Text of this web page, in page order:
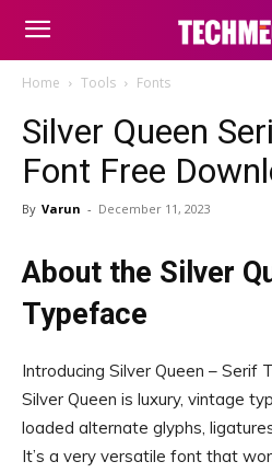
Home Tools Fonts
Silver Queen
Font Free
By Varun - December 11, 2023
About the Silver
Typeface
Introducing Silver Queen –
Silver Queen is luxury, vintage
loaded alternate glyphs,
It’s a very versatile font that